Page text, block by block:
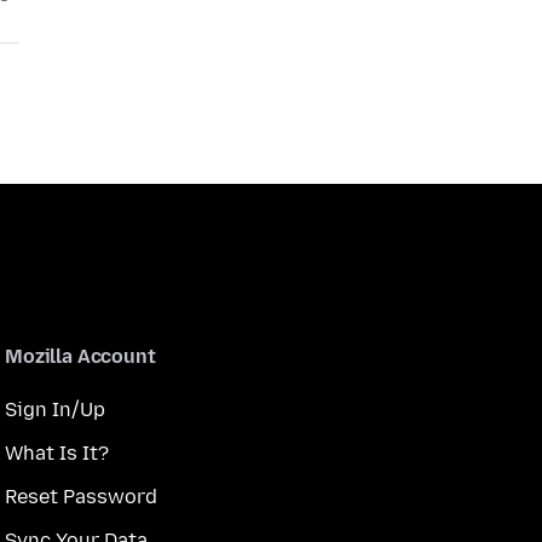
Mozilla Account
Sign In/Up
What Is It?
Reset Password